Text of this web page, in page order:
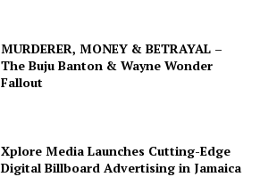
MURDERER, MONEY & BETRAYAL –
The Buju Banton & Wayne Wonder
Fallout
Xplore Media Launches Cutting-Edge
Digital Billboard Advertising in Jamaica